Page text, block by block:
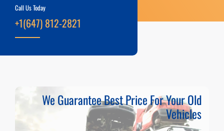
Call Us Today
+1(647) 812-2821
We Guarantee Best Price For Your Old
Vehicles